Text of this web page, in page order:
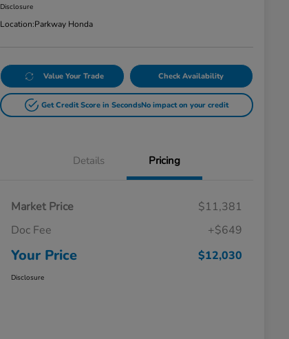
Disclosure
Location:Parkway Honda
Value Your Trade Check Availability
Get Credit Score in SecondsNo impact on your credit
Details Pricing
Market Price
$11,381
Doc Fee
+$649
Your Price $12,030
Disclosure